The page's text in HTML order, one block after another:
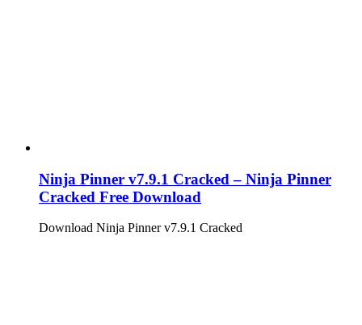
Ninja Pinner v7.9.1 Cracked – Ninja Pinner
Cracked Free Download
Download Ninja Pinner v7.9.1 Cracked